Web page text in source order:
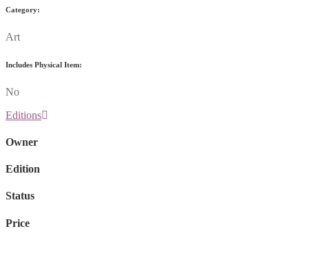
Category:
Art
Includes Physical Item:
No
Editions
Owner
Edition
Status
Price